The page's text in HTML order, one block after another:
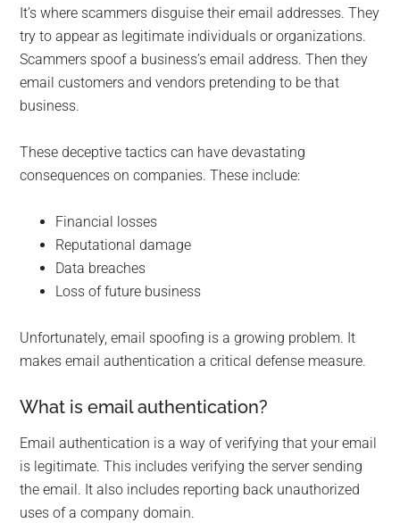
It’s where scammers disguise their email addresses. They
try to appear as legitimate individuals or organizations.
Scammers spoof a business’s email address. Then they
email customers and vendors pretending to be that
business.
These deceptive tactics can have devastating
consequences on companies. These include:
Financial losses
Reputational damage
Data breaches
Loss of future business
Unfortunately, email spoofing is a growing problem. It
makes email authentication a critical defense measure.
What is email authentication?
Email authentication is a way of verifying that your email
is legitimate. This includes verifying the server sending
the email. It also includes reporting back unauthorized
uses of a company domain.